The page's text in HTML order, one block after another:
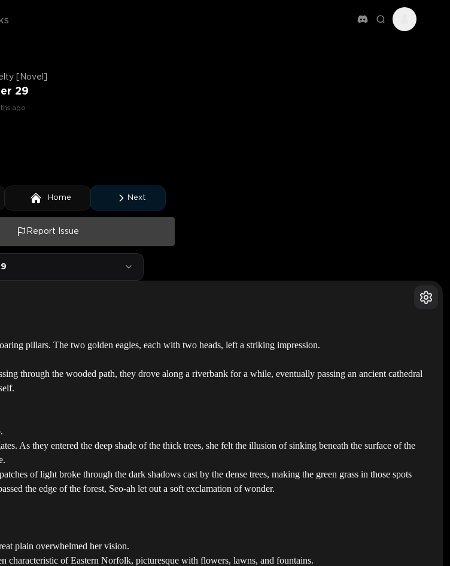
[Novel]
29
ago
Home Next
Report Issue
pillars. The two golden eagles, each with two heads, left a striking impression.
through the wooded path, they drove along a riverbank for a while, eventually passing an ancient cathedral
As they entered the deep shade of the thick trees, she felt the illusion of sinking beneath the surface of the
of light broke through the dark shadows cast by the dense trees, making the green grass in those spots
the edge of the forest, Seo-ah let out a soft exclamation of wonder.
plain overwhelmed her vision.
characteristic of Eastern Norfolk, picturesque with flowers, lawns, and fountains.